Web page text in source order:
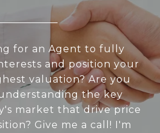
for an Agent to fully
and position your
valuation? Are you
the key
market that drive price
Give me a call! I'm